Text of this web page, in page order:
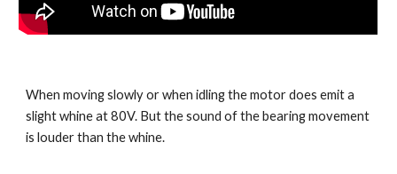
When moving slowly or when idling the motor does emit a
slight whine at 80V. But the sound of the bearing movement
is louder than the whine.